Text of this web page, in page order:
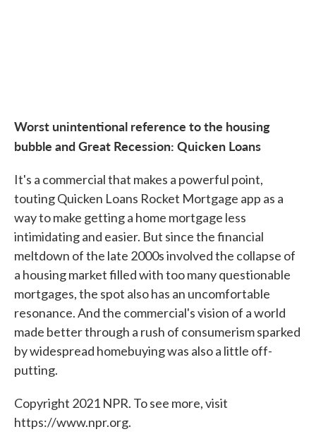
Worst unintentional reference to the housing
bubble and Great Recession: Quicken Loans
It's a commercial that makes a powerful point,
touting Quicken Loans Rocket Mortgage app as a
way to make getting a home mortgage less
intimidating and easier. But since the financial
meltdown of the late 2000s involved the collapse of
a housing market filled with too many questionable
mortgages, the spot also has an uncomfortable
resonance. And the commercial's vision of a world
made better through a rush of consumerism sparked
by widespread homebuying was also a little off-
putting.
Copyright 2021 NPR. To see more, visit
https://www.npr.org.